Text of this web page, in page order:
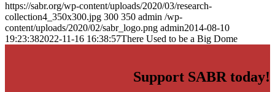
https://sabr.org/wp-content/uploads/2020/03/research-
collection4_350x300.jpg 300 350 admin /wp-
content/uploads/2020/02/sabr_logo.png admin2014-08-10
19:23:382022-11-16 16:38:57There Used to be a Big Dome
Support SABR today!